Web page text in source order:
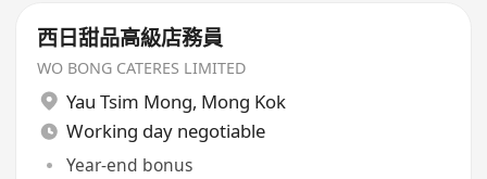
西日甜品高級店務員
WO BONG CATERES LIMITED
Yau Tsim Mong, Mong Kok
Working day negotiable
Year-end bonus